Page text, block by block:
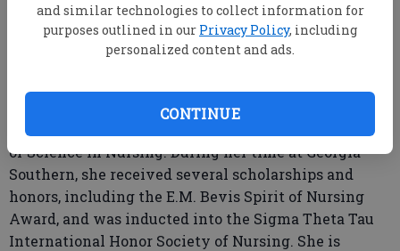
and similar technologies to collect information for
purposes outlined in our Privacy Policy, including
personalized content and ads.
CONTINUE
The bride-elect is the granddaughter of the late Mike
and Margie Brumley of Portal and Brenda Aldrich
and the late Jerry Aldrich of Metter. Brianna is a
School. She graduated magna cum laude from
Georgia Southern University in 2025 with a Bachelor
of Science in Nursing. During her time at Georgia
Southern, she received several scholarships and
honors, including the E.M. Bevis Spirit of Nursing
Award, and was inducted into the Sigma Theta Tau
International Honor Society of Nursing. She is